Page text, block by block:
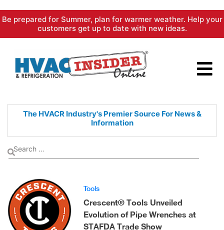
Skip
content
Be prepared for Summer, plan for warmer weather. Help your
customers get up to date with new ideas.
The HVACR Industry's PremierSource For News &
Information
Tools
Crescent® Tools Unveiled
Evolution of Pipe Wrenches at
STAFDA Trade Show